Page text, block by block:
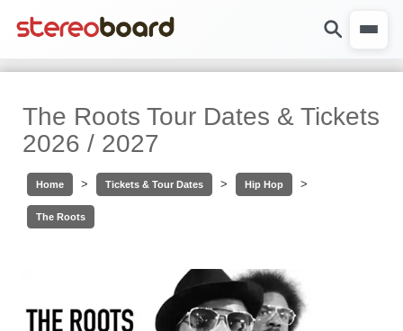
The Roots Tour Dates & Tickets
2026 / 2027
Home > Tickets & Tour Dates > Hip Hop >
The Roots